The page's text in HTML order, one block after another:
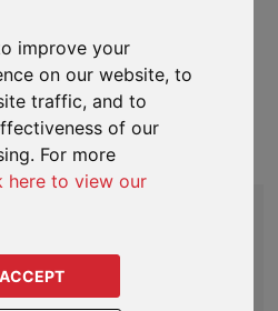
improve your
on our website, to
traffic, and to
of our
For more
here to view our
ACCEPT
PLAN
Life Assurance Terms and